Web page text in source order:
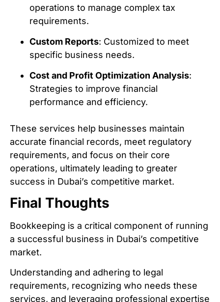
operations to manage complex tax
requirements.
Custom Reports: Customized to meet
specific business needs.
Cost and Profit Optimization Analysis:
Strategies to improve financial
performance and efficiency.
These services help businesses maintain
accurate financial records, meet regulatory
requirements, and focus on their core
operations, ultimately leading to greater
success in Dubai’s competitive market.
Final Thoughts
Bookkeeping is a critical component of running
a successful business in Dubai’s competitive
market.
Understanding and adhering to legal
requirements, recognizing who needs these
services, and leveraging professional expertise